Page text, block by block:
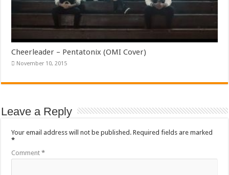
Cheerleader – Pentatonix (OMI Cover)
November 10, 2015
Leave a Reply
Your email address will not be published. Required fields are marked
*
Comment*